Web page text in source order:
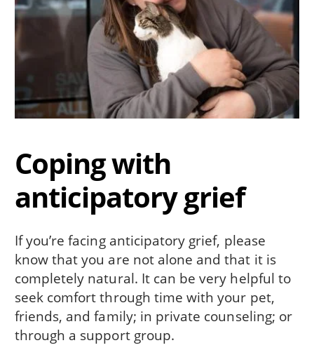
Coping with
anticipatory grief
If you’re facing anticipatory grief, please
know that you are not alone and that it is
completely natural. It can be very helpful to
seek comfort through time with your pet,
friends, and family; in private counseling; or
through a support group.